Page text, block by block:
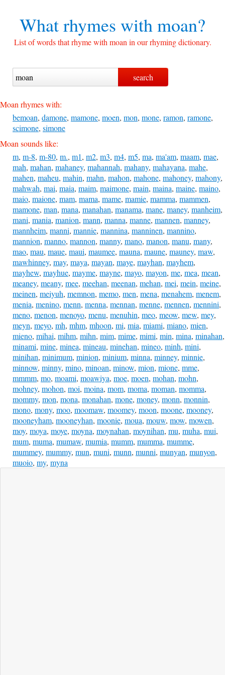
What rhymes withmoan?
List of words that rhyme with moan in our rhyming dictionary.
Moan rhymes with:
bemoan, damone, mamone, moen, mon, mone, ramon, ramone,
scimone, simone
Moan sounds like:
m, m-8, m-80, m., m1, m2, m3, m4, m5, ma, ma'am, maam, mae,
mah, mahan, mahaney, mahannah, mahany, mahayana, mahe,
mahen, maheu, mahin, mahn, mahon, mahone, mahoney, mahony,
mahwah, mai, maia, maim, maimone, main, maina, maine, maino,
maio, maione, mam, mama, mame, mamie, mamma, mammen,
mamone, man, mana, manahan, manama, mane, maney, manheim,
mani, mania, manion, mann, manna, manne, mannen, manney,
mannheim, manni, mannie, mannina, manninen, mannino,
mannion, manno, mannon, manny, mano, manon, manu, many,
mao, mau, maue, maui, maumee, mauna, maune, mauney, maw,
mawhinney, may, maya, mayan, maye, mayhan, mayhem,
mayhew, mayhue, mayme, mayne, mayo, mayon, me, mea, mean,
meaney, meany, mee, meehan, meenan, mehan, mei, mein, meine,
meinen, meiyuh, memnon, memo, men, mena, menahem, menem,
menia, menino, menn, menna, mennan, menne, mennen, mennini,
meno, menon, menoyo, menu, menuhin, meo, meow, mew, mey,
meyn, meyo, mh, mhm, mhoon, mi, mia, miami, miano, mien,
mieno, mihai, mihm, mihn, mim, mime, mimi, min, mina, minahan,
minami, mine, minea, mineau, minehan, mineo, minh, mini,
minihan, minimum, minion, minium, minna, minney, minnie,
minnow, minny, mino, minoan, minow, mion, mione, mme,
mmmm, mo, moami, moawiya, moe, moen, mohan, mohn,
mohney, mohon, moi, moina, mom, moma, moman, momma,
mommy, mon, mona, monahan, mone, money, monn, monnin,
mono, mony, moo, moomaw, moomey, moon, moone, mooney,
mooneyham, mooneyhan, moonie, moua, mouw, mow, mowen,
moy, moya, moye, moyna, moynahan, moynihan, mu, muha, mui,
mum, muma, mumaw, mumia, mumm, mumma, mumme,
mummey, mummy, mun, muni, munn, munni, munyan, munyon,
muoio, my, myna